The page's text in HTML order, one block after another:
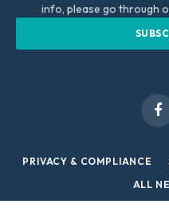
info, please go through
PRIVACY & COMPLIANCE
ALL